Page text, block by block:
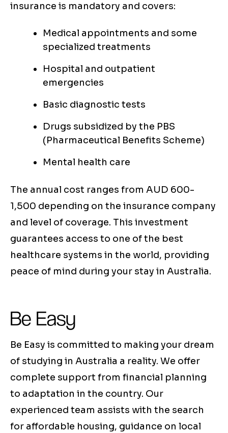
insurance is mandatory and covers:
Medical appointments and some
specialized treatments
Hospital and outpatient
emergencies
Basic diagnostic tests
Drugs subsidized by the PBS
(Pharmaceutical Benefits Scheme)
Mental health care
The annual cost ranges from AUD 600-
1,500 depending on the insurance company
and level of coverage. This investment
guarantees access to one of the best
healthcare systems in the world, providing
peace of mind during your stay in Australia.
Be Easy
Be Easy is committed to making your dream
of studying in Australia a reality. We offer
complete support from financial planning
to adaptation in the country. Our
experienced team assists with the search
for affordable housing, guidance on local